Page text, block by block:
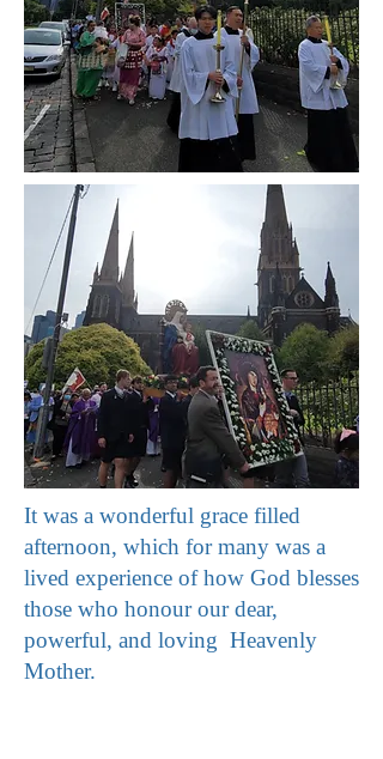
It was a wonderful grace filled
afternoon, which for many was a
lived experience of how God blesses
those who honour our dear,
powerful, and loving Heavenly
Mother.